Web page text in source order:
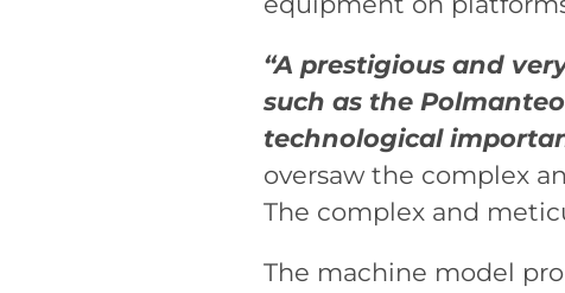
“A prestigious and
such as the
technological
oversaw the complex
The complex and
The machine model